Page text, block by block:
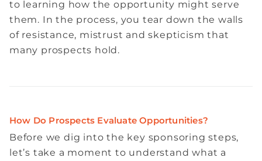
to learning how the opportunity might serve
them. In the process, you tear down the walls
of resistance, mistrust and skepticism that
many prospects hold.
How Do Prospects Evaluate Opportunities?
Before we dig into the key sponsoring steps,
let’s take a moment to understand what a